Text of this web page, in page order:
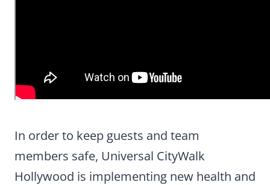
In order to keep guests and team
members safe, Universal CityWalk
Hollywood is implementing new health and